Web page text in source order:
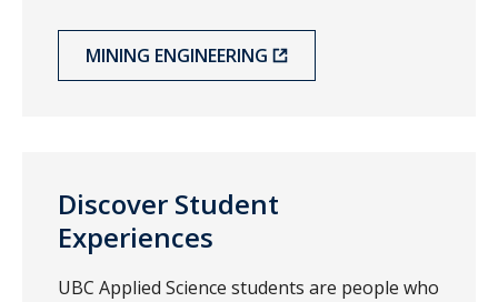
MINING ENGINEERING
Discover Student
Experiences
UBC Applied Science students are people who